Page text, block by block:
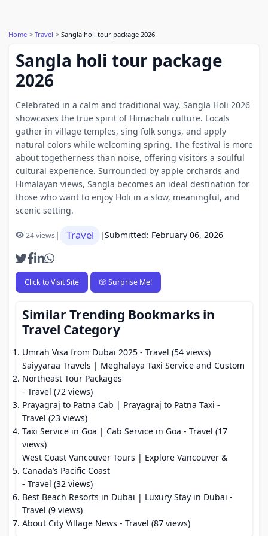
Home Travel Sangla holi tour package 2026
Sangla holi tour package
2026
Celebrated in a calm and traditional way, Sangla Holi 2026
showcases the true spirit of Himachali culture. Locals
gather in village temples, sing folk songs, and apply
natural colors while welcoming spring. The festival is more
about togetherness than noise, offering visitors a soulful
cultural experience. Surrounded by apple orchards and
Himalayan views, Sangla becomes an ideal destination for
those who want to enjoy Holi in a slow, meaningful, and
scenic setting.
24 views| Travel |Submitted: February 06, 2026
Click to Visit Site 🎲 Surprise Me!
Similar Trending Bookmarks in
Travel Category
Umrah Visa from Dubai 2025 - Travel (54 views)
Saiyyaraa Travels | Meghalaya Taxi Service and Custom
Northeast Tour Packages
- Travel (72 views)
Prayagraj to Patna Cab | Prayagraj to Patna Taxi -
Travel (23 views)
Taxi Service in Goa | Cab Service in Goa - Travel (17
views)
West Coast Vancouver Tours | Explore Vancouver &
Canada’s Pacific Coast
- Travel (32 views)
Best Beach Resorts in Dubai | Luxury Stay in Dubai -
Travel (9 views)
About City Village News - Travel (87 views)